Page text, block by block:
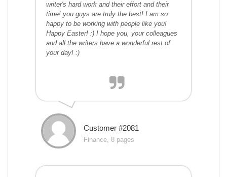
writer's hard work and their effort and their
time! you guys are truly the best! I am so
happy to be working with people like you!
Happy Easter! :) I hope you, your colleagues
and all the writers have a wonderful rest of
your day! :)
Customer #2081
Finance, 8 pages